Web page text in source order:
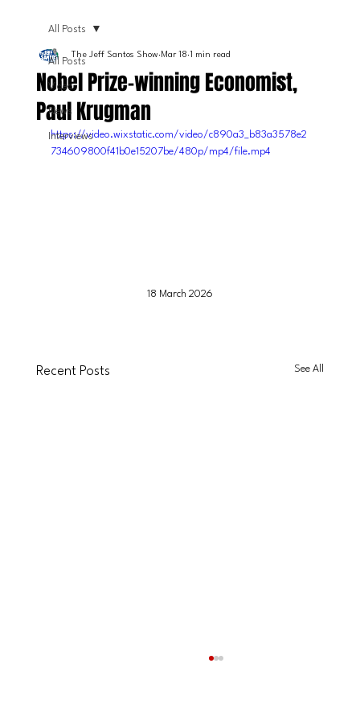
All Posts
Video
News
Interviews
All Posts
Nobel Prize-winning Economist,
Paul Krugman
The Jeff Santos Show Mar 18 1 min read
https://video.wixstatic.com/video/c890a3_b83a3578e2
734609800f41b0e15207be/480p/mp4/file.mp4
18 March 2026
Recent Posts See All